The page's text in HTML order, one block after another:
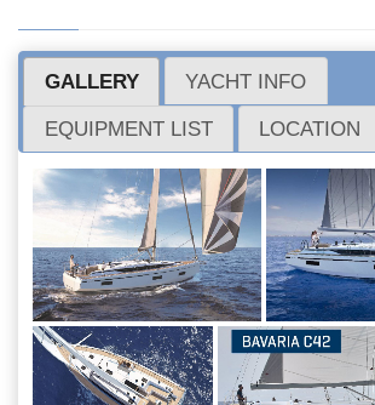
GALLERY YACHT INFO
EQUIPMENT LIST LOCATION